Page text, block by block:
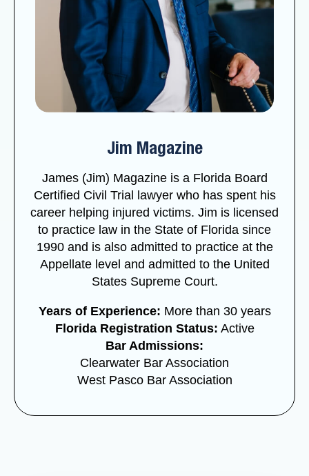
Jim Magazine
James (Jim) Magazine is a Florida Board
Certified Civil Trial lawyer who has spent his
career helping injured victims. Jim is licensed
to practice law in the State of Florida since
1990 and is also admitted to practice at the
Appellate level and admitted to the United
States Supreme Court.
Years of Experience: More than 30 years
Florida Registration Status: Active
Bar Admissions:
Clearwater Bar Association
West Pasco Bar Association